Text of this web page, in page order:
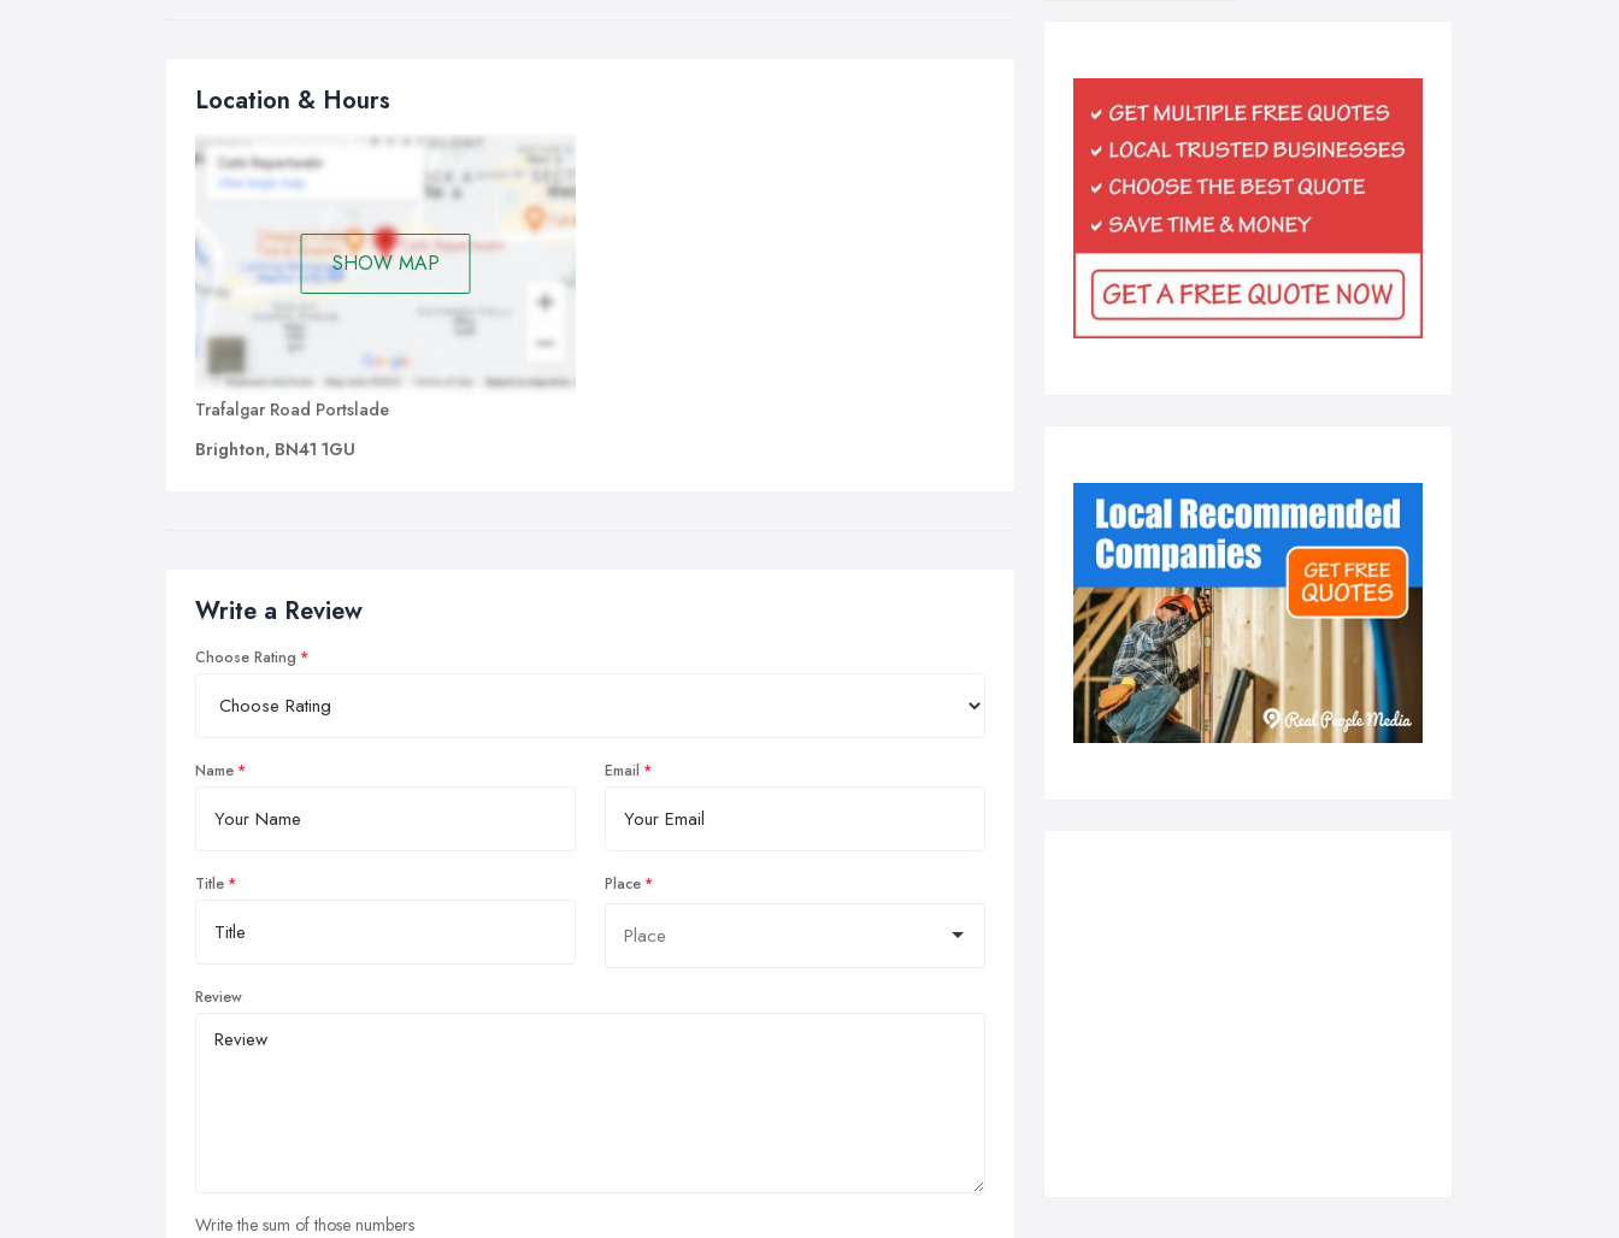
Location & Hours
SHOW MAP
Trafalgar Road Portslade
Brighton, BN41 1GU
Write a Review
Choose Rating
Name Email
Title Place
Review
Write the sum of those numbers